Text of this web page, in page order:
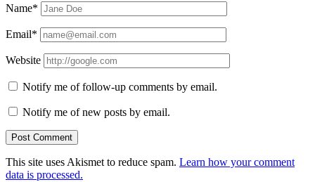
Name*
Email*
Website
Notify me of follow-up comments by email.
Notify me of new posts by email.
This site uses Akismet to reduce spam. Learn how your comment
data is processed.